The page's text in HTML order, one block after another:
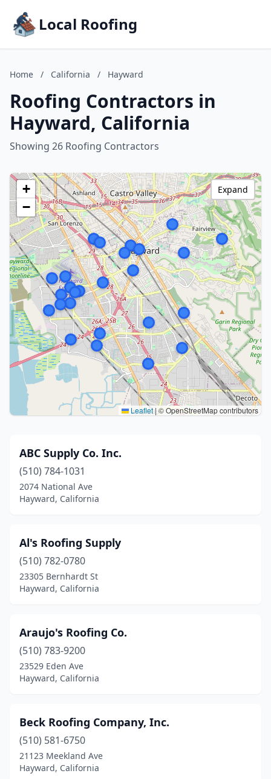
Local Roofing
Home / California / Hayward
Roofing Contractors in
Hayward, California
Showing 26 Roofing Contractors
+
−
Leaflet |© OpenStreetMap contributors
Expand
ABC Supply Co. Inc.
(510) 784-1031
2074 National Ave
Hayward, California
Al's Roofing Supply
(510) 782-0780
23305 Bernhardt St
Hayward, California
Araujo's Roofing Co.
(510) 783-9200
23529 Eden Ave
Hayward, California
Beck Roofing Company, Inc.
(510) 581-6750
21123 Meekland Ave
Hayward, California